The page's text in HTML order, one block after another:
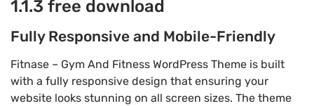
1.1.3 free download
Fully Responsive and Mobile-Friendly
Fitnase – Gym And Fitness WordPress Theme is built
with a fully responsive design that ensuring your
website looks stunning on all screen sizes. The theme